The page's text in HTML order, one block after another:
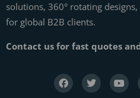
solutions, 360° rotating
for global B2B clients.
Contact us for fast quotes